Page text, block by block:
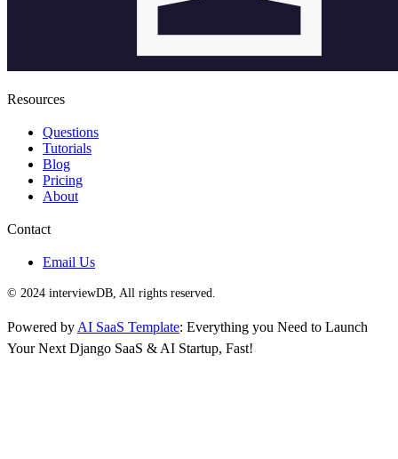
Resources
Questions
Tutorials
Blog
Pricing
About
Contact
Email Us
© 2024 interviewDB, All rights reserved.
Powered by AI SaaS Template: Everything you Need to Launch
Your Next Django SaaS & AI Startup, Fast!